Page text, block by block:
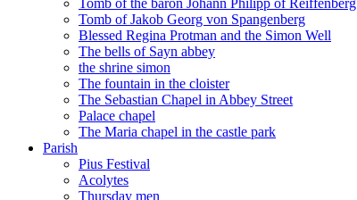
Tomb of the baron Johann Philipp of Reiffenberg
Tomb of Jakob Georg von Spangenberg
Blessed Regina Protman and the Simon Well
The bells of Sayn abbey
the shrine simon
The fountain in the cloister
The Sebastian Chapel in Abbey Street
Palace chapel
The Maria chapel in the castle park
Parish
Pius Festival
Acolytes
Thursday men